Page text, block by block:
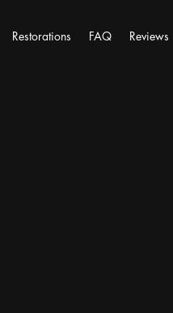
Restorations FAQ Reviews